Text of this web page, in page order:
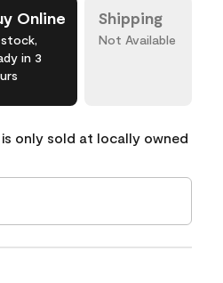
Online
in 3
Shipping
Not Available
only sold at locally owned